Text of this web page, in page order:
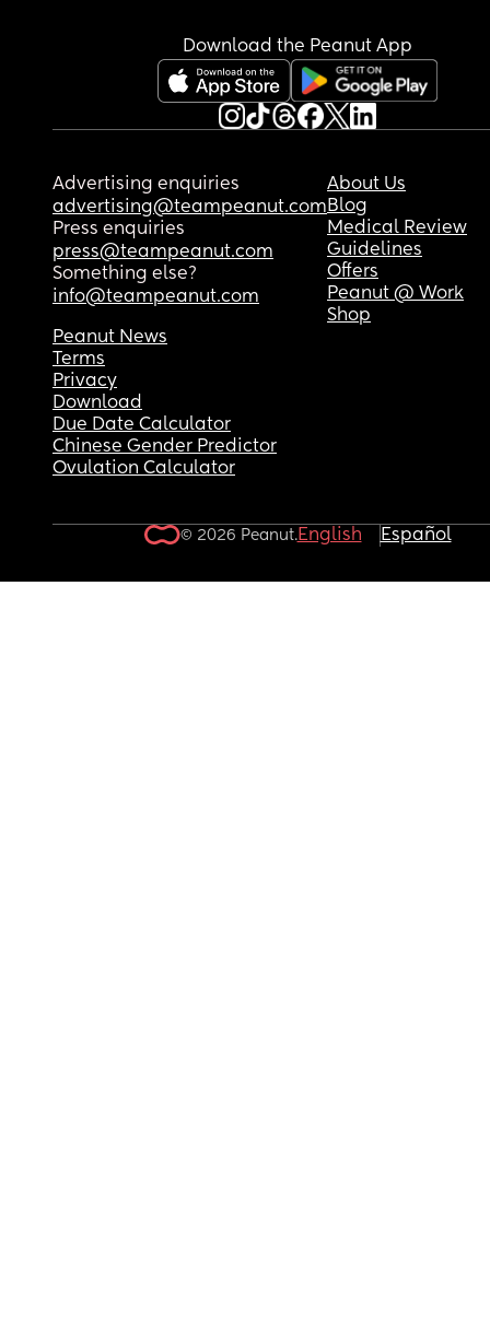
Download the Peanut App
Advertising enquiries
advertising@teampeanut.com
Press enquiries
press@teampeanut.com
Something else?
info@teampeanut.com
About Us
Blog
Medical Review
Guidelines
Offers
Peanut @ Work
Shop
Peanut News
Terms
Privacy
Download
Due Date Calculator
Chinese Gender Predictor
Ovulation Calculator
© 2026 Peanut.English Español